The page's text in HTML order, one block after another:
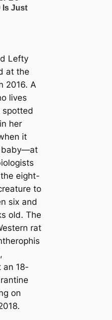
Lefty
at the
2016. A
lives
spotted
her
it
baby—at
eight-
to
six and
old. The
rat
an 18-
on